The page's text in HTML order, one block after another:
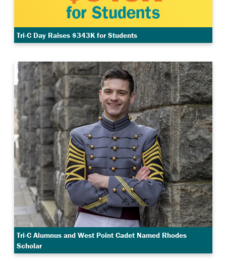
Tri-C Day Raises $343K for Students
Tri-C Alumnus and West Point Cadet Named Rhodes
Scholar